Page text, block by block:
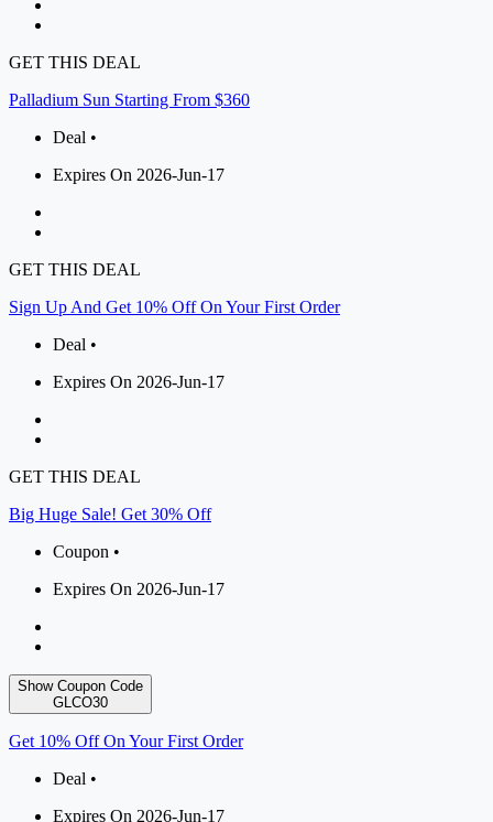
GET THIS DEAL
Palladium Sun Starting From $360
Deal •
Expires On 2026-Jun-17
GET THIS DEAL
Sign Up And Get 10% Off On Your First Order
Deal •
Expires On 2026-Jun-17
GET THIS DEAL
Big Huge Sale! Get 30% Off
Coupon •
Expires On 2026-Jun-17
Show Coupon Code
GLCO30
Get 10% Off On Your First Order
Deal •
Expires On 2026-Jun-17